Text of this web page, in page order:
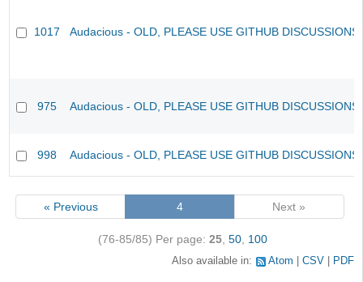
1017 Audacious - OLD, PLEASE USE GITHUB
975 Audacious - OLD, PLEASE USE GITHUB
998 Audacious - OLD, PLEASE USE GITHUB
« Previous 4 Next »
(76-85/85) Per page: 25, 50, 100
Also available in: Atom CSV PDF